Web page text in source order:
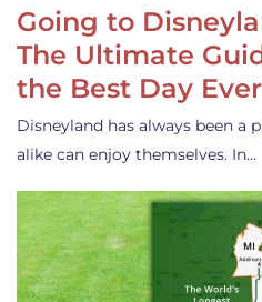
Going to
The Ultimate
the Best Day Ever
Disneyland has always been a
alike can enjoy themselves. In…